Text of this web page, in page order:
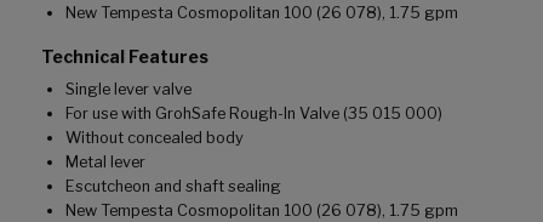
New Tempesta Cosmopolitan 100 (26 078), 1.75 gpm
Technical Features
Single lever valve
For use with GrohSafe Rough-In Valve (35 015 000)
Without concealed body
Metal lever
Escutcheon and shaft sealing
New Tempesta Cosmopolitan 100 (26 078), 1.75 gpm